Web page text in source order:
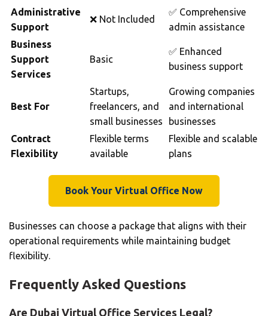
Administrative
Support
❌ Not Included
✅ Comprehensive
admin assistance
Business
Support
Services
Basic
✅ Enhanced
business support
Best For
Startups,
freelancers, and
small businesses
Growing companies
and international
businesses
Contract
Flexibility
Flexible terms
available
Flexible and scalable
plans
Book Your Virtual Office Now
Businesses can choose a package that aligns with their
operational requirements while maintaining budget
flexibility.
Frequently Asked Questions
Are Dubai Virtual Office Services Legal?